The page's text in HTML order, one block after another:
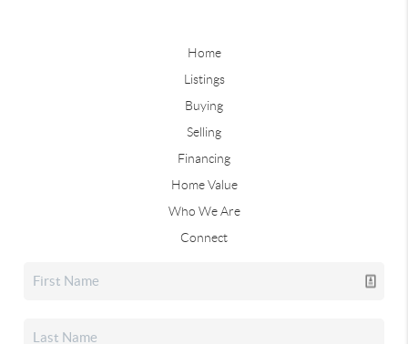
Home
Listings
Buying
Selling
Financing
Home Value
Who We Are
Connect